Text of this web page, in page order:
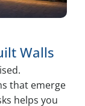
Walls
that emerge
helps you